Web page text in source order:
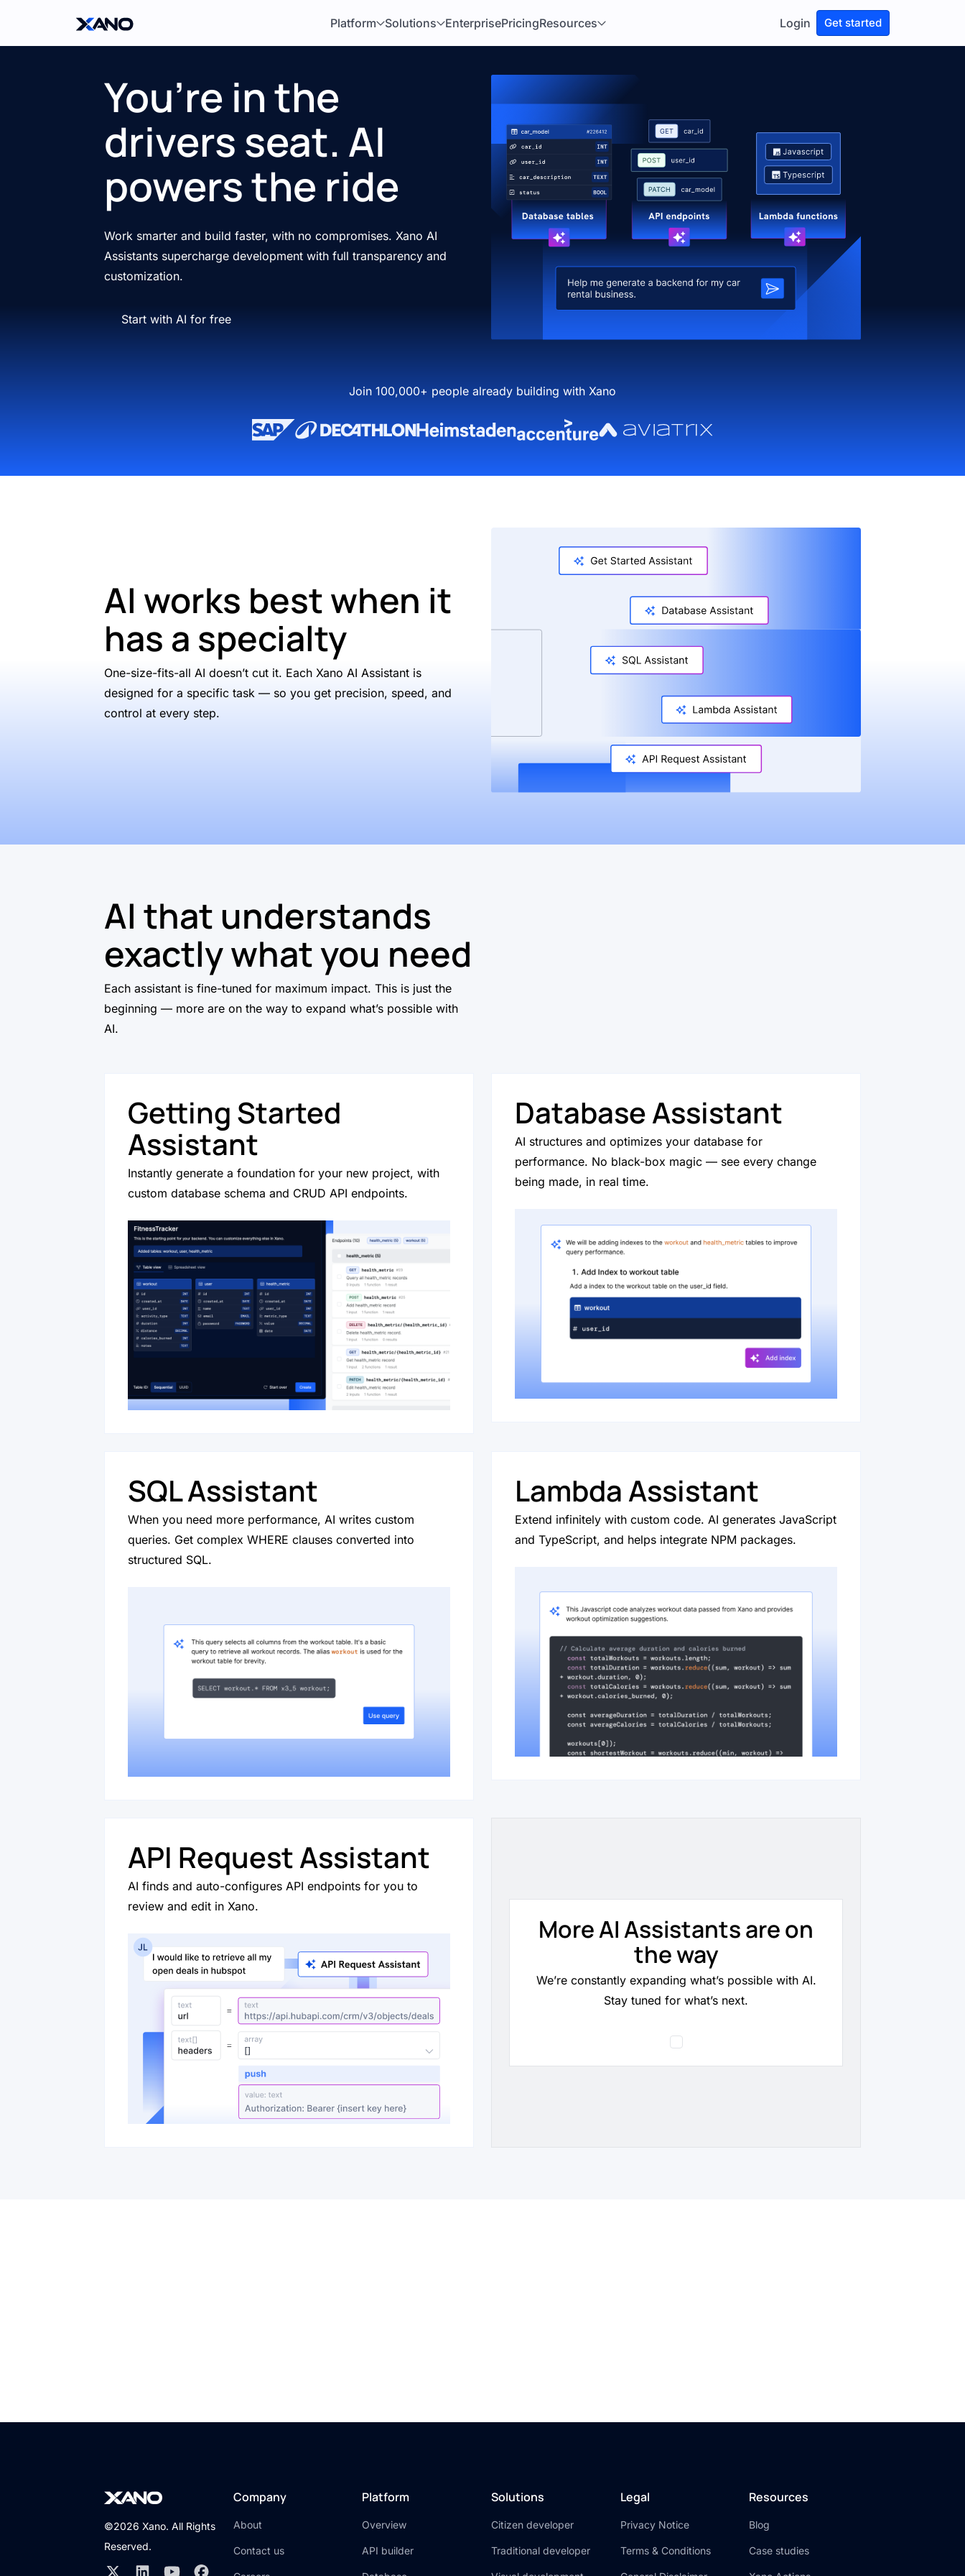
Platform Solutions EnterprisePricingResources Login Get started
You’re in the
drivers seat. AI
powers the ride
Work smarter and build faster, with no compromises. Xano AI
Assistants supercharge development with full transparency and
customization.
Start with AI for free
Join 100,000+ people already building with Xano
AI works best when it
has a specialty
One-size-fits-all AI doesn’t cut it. Each Xano AI Assistant is
designed for a specific task — so you get precision, speed, and
control at every step.
AI that understands
exactly what you need
Each assistant is fine-tuned for maximum impact. This is just the
beginning — more are on the way to expand what’s possible with
AI.
Getting Started
Assistant
Instantly generate a foundation for your new project, with
custom database schema and CRUD API endpoints.
Database Assistant
AI structures and optimizes your database for
performance. No black-box magic — see every change
being made, in real time.
SQL Assistant
When you need more performance, AI writes custom
queries. Get complex WHERE clauses converted into
structured SQL.
Lambda Assistant
Extend infinitely with custom code. AI generates JavaScript
and TypeScript, and helps integrate NPM packages.
API Request Assistant
AI finds and auto-configures API endpoints for you to
review and edit in Xano.
More AI Assistants are on
the way
We’re constantly expanding what’s possible with AI.
Stay tuned for what’s next.
©2026 Xano. All Rights
Reserved.
Company
About
Contact us
Platform
Overview
API builder
Solutions
Citizen developer
Traditional developer
Legal
Privacy Notice
Terms & Conditions
Resources
Blog
Case studies